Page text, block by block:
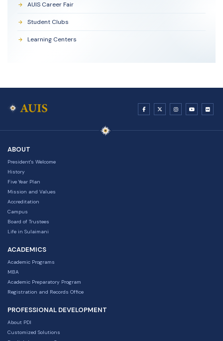
AUIS Career Fair
Student Clubs
Learning Centers
ABOUT
President's Welcome
History
Five Year Plan
Mission and Values
Accreditation
Campus
Board of Trustees
Life in Sulaimani
ACADEMICS
Academic Programs
MBA
Academic Preparatory Program
Registration and Records Office
PROFESSIONAL DEVELOPMENT
About PDI
Customized Solutions